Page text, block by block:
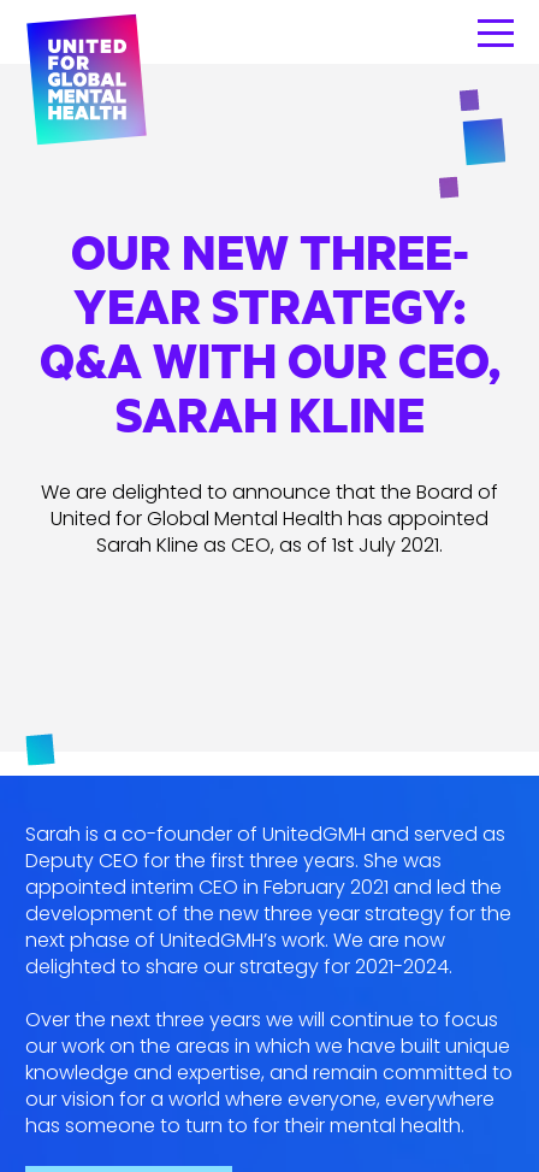
OUR NEW THREE-
YEAR STRATEGY:
Q&A WITH OUR CEO,
SARAH KLINE
We are delighted to announce that the Board of
United for Global Mental Health has appointed
Sarah Kline as CEO, as of 1st July 2021.
Sarah is a co-founder of UnitedGMH and served as
Deputy CEO for the first three years. She was
appointed interim CEO in February 2021 and led the
development of the new three year strategy for the
next phase of UnitedGMH’s work. We are now
delighted to share our strategy for 2021-2024.
Over the next three years we will continue to focus
our work on the areas in which we have built unique
knowledge and expertise, and remain committed to
our vision for a world where everyone, everywhere
has someone to turn to for their mental health.